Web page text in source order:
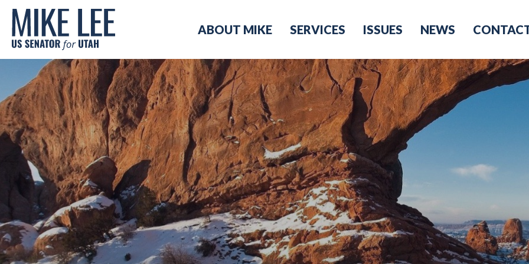
Mike
Lee
US
Senator
Utah
ABOUT MIKE SERVICES ISSUES NEWS